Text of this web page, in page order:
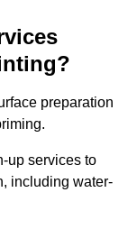
preparation
up services to
including water-